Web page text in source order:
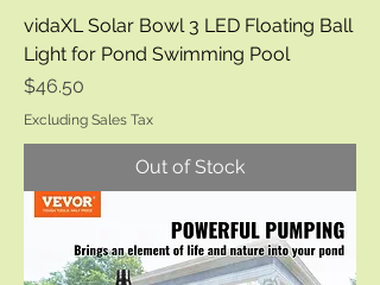
vidaXL Solar Bowl 3 LED Floating Ball
Light for Pond Swimming Pool
Price
$46.50
Excluding Sales Tax
Out of Stock